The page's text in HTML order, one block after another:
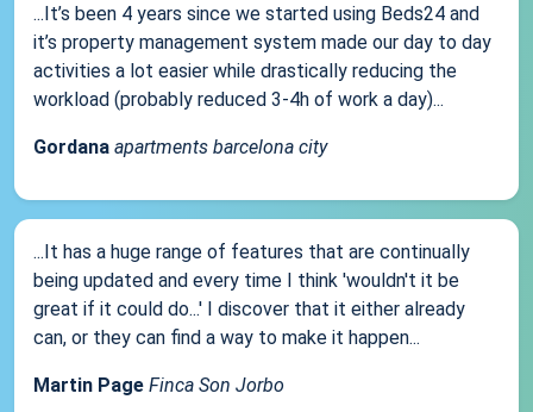
...It’s been 4 years since we started using Beds24 and
it’s property management system made our day to day
activities a lot easier while drastically reducing the
workload (probably reduced 3-4h of work a day)...
Gordana apartments barcelona city
...It has a huge range of features that are continually
being updated and every time I think 'wouldn't it be
great if it could do...' I discover that it either already
can, or they can find a way to make it happen...
Martin Page Finca Son Jorbo